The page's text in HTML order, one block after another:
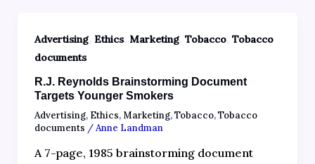
Advertising, Ethics, Marketing, Tobacco, Tobacco
documents
R.J. Reynolds Brainstorming Document
Targets Younger Smokers
Advertising, Ethics, Marketing,Tobacco,Tobacco
documents /Anne Landman
A 7-page, 1985 brainstorming document